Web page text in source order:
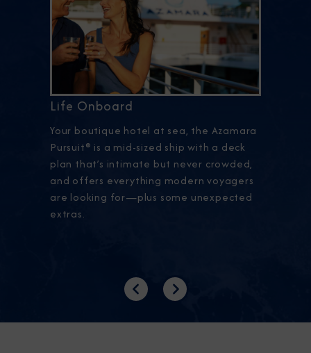
Life Onboard
Your boutique hotel at sea, the Azamara
Pursuit® is a mid-sized ship with a deck
plan that’s intimate but never crowded,
and offers everything modern voyagers
are looking for—plus some unexpected
extras.
PreviousNext